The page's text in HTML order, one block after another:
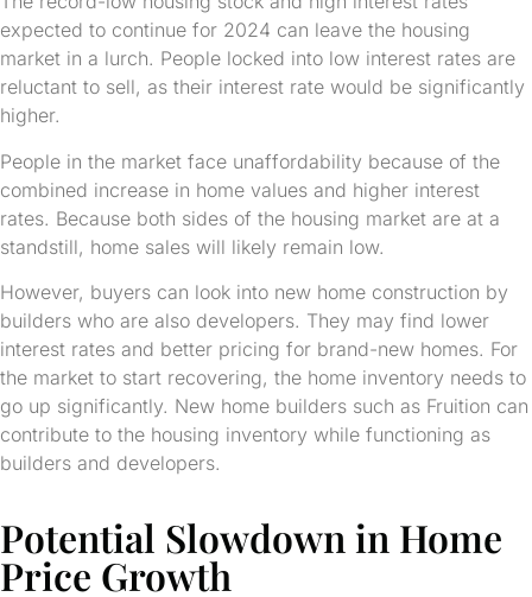
expected to continue for 2024 can leave the housing
market in a lurch. People locked into low interest rates are
reluctant to sell, as their interest rate would be significantly
higher.
People in the market face unaffordability because of the
combined increase in home values and higher interest
rates. Because both sides of the housing market are at a
standstill, home sales will likely remain low.
However, buyers can look into new home construction by
builders who are also developers. They may find lower
interest rates and better pricing for brand-new homes. For
the market to start recovering, the home inventory needs to
go up significantly. New home builders such as Fruition can
contribute to the housing inventory while functioning as
builders and developers.
Potential Slowdown in Home
Price Growth